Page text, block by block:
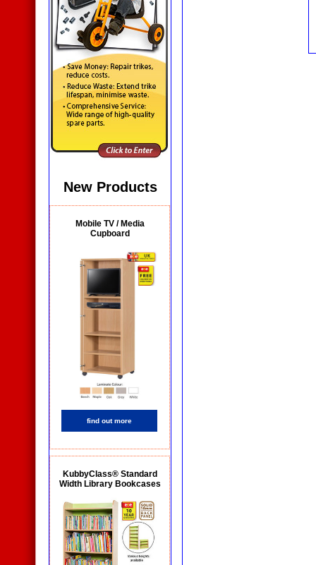
New Products
Mobile TV / Media
Cupboard
find out more
KubbyClass® Standard
Width Library Bookcases